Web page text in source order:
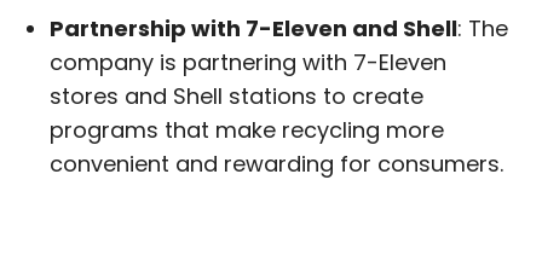
Partnership with 7-Eleven and Shell: The
company is partnering with 7-Eleven
stores and Shell stations to create
programs that make recycling more
convenient and rewarding for consumers.